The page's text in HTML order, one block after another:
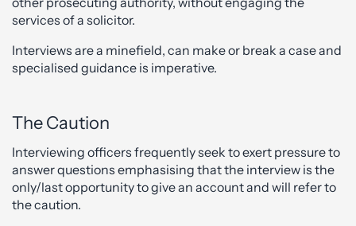
services of a solicitor.
Interviews are a minefield, can make or break a case and
specialised guidance is imperative.
The Caution
Interviewing officers frequently seek to exert pressure to
answer questions emphasising that the interview is the
only/last opportunity to give an account and will refer to
the caution.